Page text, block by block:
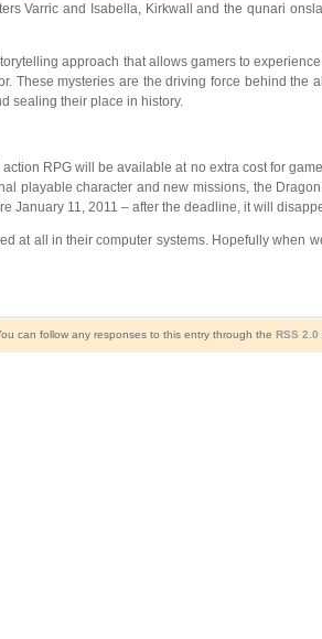
Varric and Isabella, Kirkwall and the qunari
approach that allows gamers to
mysteries are the driving force behind
sealing their place in history.
RPG will be available at no extra cost for
playable character and new missions, the
11, 2011 – after the deadline, it will
at all in their computer systems. Hopefully when
can follow any responses to this entry through the RSS 2.0